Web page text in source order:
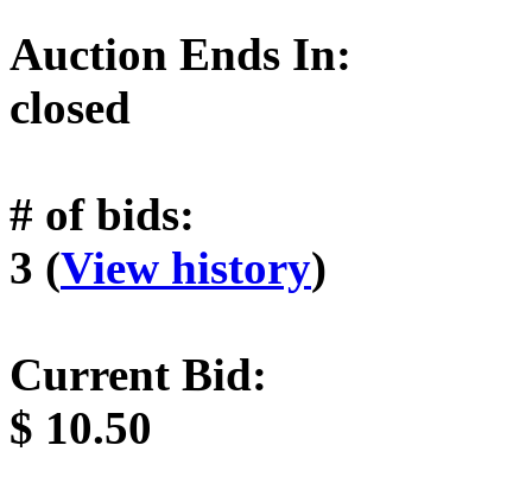
Auction Ends In:
closed
# of bids:
3 (View history)
Current Bid:
$ 10.50